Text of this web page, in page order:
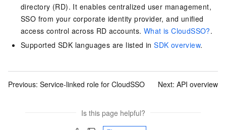
directory (RD). It enables centralized user management,
SSO from your corporate identity provider, and unified
access control across RD accounts. What is CloudSSO?.
Supported SDK languages are listed inSDK overview.
Previous: Service-linked role for CloudSSO Next: API overview
Is this page helpful?